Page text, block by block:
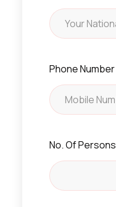
Phone Number
No. Of Persons